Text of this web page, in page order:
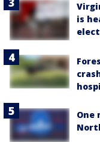
is
One